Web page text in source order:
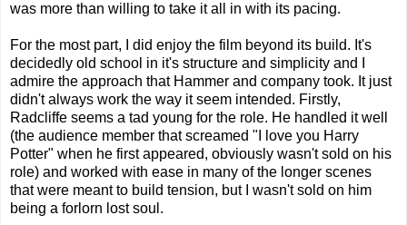
was more than willing to take it all in with its pacing.
For the most part, I did enjoy the film beyond its build. It's
decidedly old school in it's structure and simplicity and I
admire the approach that Hammer and company took. It just
didn't always work the way it seem intended. Firstly,
Radcliffe seems a tad young for the role. He handled it well
(the audience member that screamed "I love you Harry
Potter" when he first appeared, obviously wasn't sold on his
role) and worked with ease in many of the longer scenes
that were meant to build tension, but I wasn't sold on him
being a forlorn lost soul.